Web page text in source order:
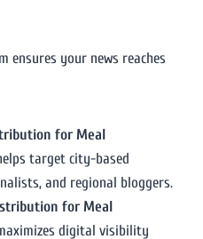
ensures your news reaches
for Meal
target city-based
and regional bloggers.
for Meal
digital visibility